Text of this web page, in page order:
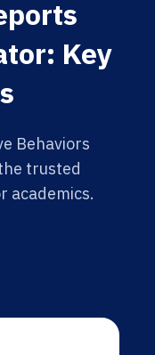
Key
Behaviors
trusted
academics.